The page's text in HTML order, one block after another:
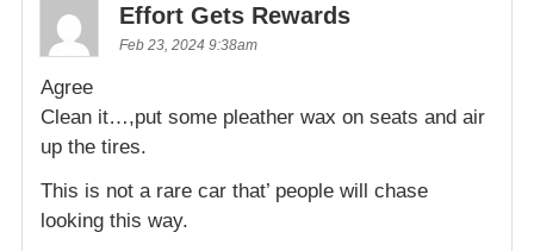
Effort Gets Rewards
Feb 23, 2024 9:38am
Agree
Clean it…,put some pleather wax on seats and air
up the tires.
This is not a rare car that’ people will chase
looking this way.